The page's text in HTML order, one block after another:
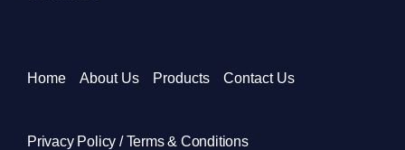
Home About Us Products Contact Us
Privacy Policy / Terms & Conditions